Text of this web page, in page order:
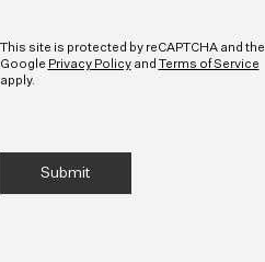
This site is protected by reCAPTCHA and the
Google Privacy Policyand Terms of Service
apply.